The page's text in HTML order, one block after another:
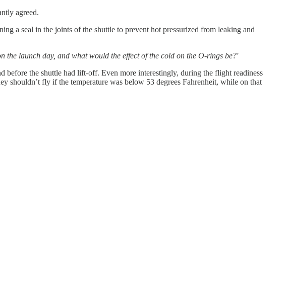
agreed.
a seal in the joints of the shuttle to prevent hot pressurized from leaking and
the launch day, and what would the effect of the cold on the O-rings be?'
the shuttle had lift-off. Even more interestingly, during the flight readiness
shouldn’t fly if the temperature was below 53 degrees Fahrenheit, while on that